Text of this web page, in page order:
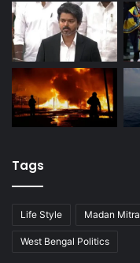
Tags
Life Style Madan Mitra
West Bengal Politics